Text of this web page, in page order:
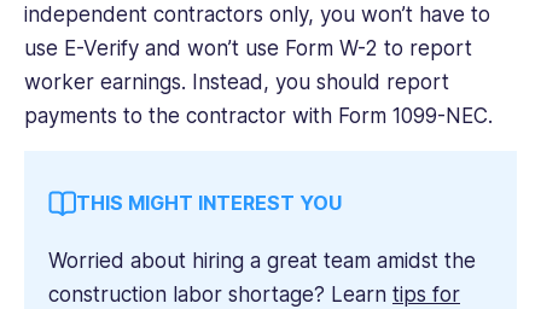
independent contractors only, you won’t have to
use E-Verify and won’t use Form W-2 to report
worker earnings. Instead, you should report
payments to the contractor with Form 1099-NEC.
THIS MIGHT INTEREST YOU
Worried about hiring a great team amidst the
construction labor shortage? Learn tips for